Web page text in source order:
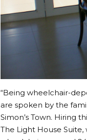
“Being wheelchair-
are spoken by the
Simon’s Town. Hiring
The Light House